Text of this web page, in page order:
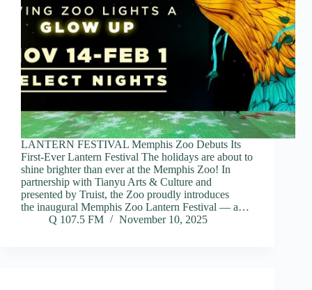
LANTERN FESTIVAL Memphis Zoo Debuts Its
First-Ever Lantern Festival The holidays are about to
shine brighter than ever at the Memphis Zoo! In
partnership with Tianyu Arts & Culture and
presented by Truist, the Zoo proudly introduces
the inaugural Memphis Zoo Lantern Festival — a…
Q 107.5 FM
November 10, 2025